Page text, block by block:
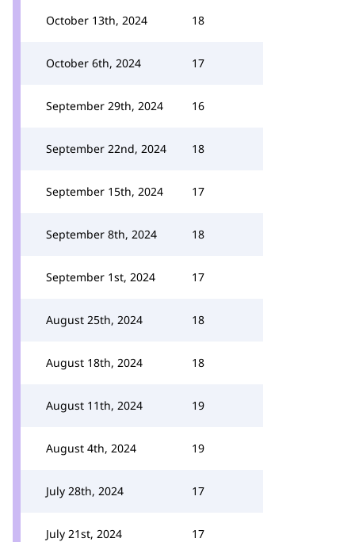
October 13th, 2024 18
October 6th, 2024 17
September 29th, 2024 16
September 22nd, 2024 18
September 15th, 2024 17
September 8th, 2024 18
September 1st, 2024 17
August 25th, 2024 18
August 18th, 2024 18
August 11th, 2024 19
August 4th, 2024 19
July 28th, 2024 17
July 21st, 2024 17